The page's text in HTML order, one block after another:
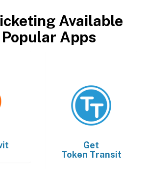
Available
Apps
Get
Token Transit